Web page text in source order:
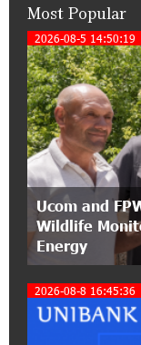
My
of
an
A
Most Popular
2026-08-5 14:50:19
Ucom and
Wildlife
Energy
2026-08-8 16:45:36